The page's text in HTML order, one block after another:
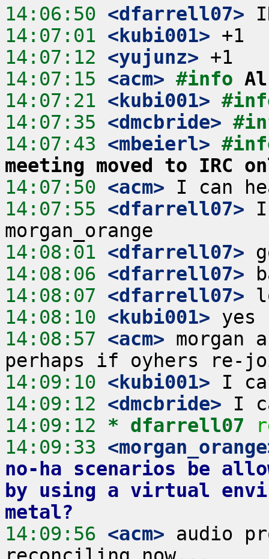
14:06:50 <dfarrell07>
14:07:01 <kubi001>
14:07:12 <yujunz>
14:07:15 <acm> #info
14:07:21 <kubi001>
14:07:35 <dmcbride>
14:07:43 <mbeierl>
meeting moved to IRC
14:07:50 <acm>
14:07:55 <dfarrell07> I
14:08:01 <dfarrell07>
14:08:06 <dfarrell07>
14:08:07 <dfarrell07>
14:08:10 <kubi001>
14:08:57 <acm> morgan
14:09:10 <kubi001>
14:09:12 <dmcbride>
14:09:12 * dfarrell07
14:09:33
no-ha scenarios be
by using a virtual
metal?
14:09:56 <acm> audio